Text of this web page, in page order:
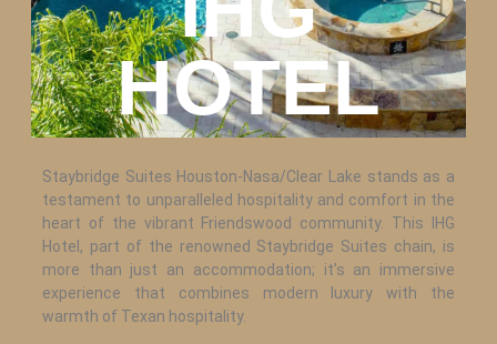
HOTEL
Staybridge Suites Houston-Nasa/Clear Lake stands as a
testament to unparalleled hospitality and comfort in the
heart of the vibrant Friendswood community. This IHG
Hotel, part of the renowned Staybridge Suites chain, is
more than just an accommodation; it’s an immersive
experience that combines modern luxury with the
warmth of Texan hospitality.